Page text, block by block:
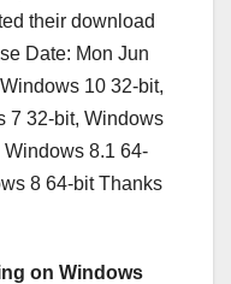
their download
Date: Mon Jun
10 32-bit,
7 32-bit, Windows
8.1 64-
8 64-bit Thanks
on Windows